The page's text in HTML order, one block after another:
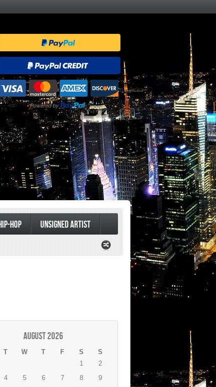
HOP UNSIGNED ARTIST
August 2026
T W T F S S
1
2
4 5 6 7 8
9